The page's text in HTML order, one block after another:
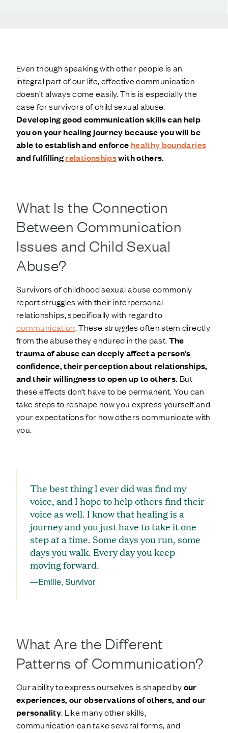
Even though speaking with other people is an
integral part of our life, effective communication
doesn’t always come easily. This is especially the
case for survivors of child sexual abuse.
Developing good communication skills can help
you on your healing journey because you will be
able to establish and enforce healthy boundaries
and fulfillingrelationshipswith others.
What Is the Connection
Between Communication
Issues and Child Sexual
Abuse?
Survivors of childhood sexual abuse commonly
report struggles with their interpersonal
relationships, specifically with regard to
communication. These struggles often stem directly
from the abuse they endured in the past.The
trauma of abuse can deeply affect a person’s
confidence, their perception about relationships,
and their willingness to open up to others. But
these effects don’t have to be permanent. You can
take steps to reshape how you express yourself and
your expectations for how others communicate with
you.
The best thing I ever did was find my
voice, and I hope to help others find their
voice as well. I know that healing is a
journey and you just have to take it one
step at a time. Some days you run, some
days you walk. Every day you keep
moving forward.
—Emilie, Survivor
What Are the Different
Patterns of Communication?
Our ability to express ourselves is shaped byour
experiences, our observations of others, and our
personality. Like many other skills,
communication can take several forms, and